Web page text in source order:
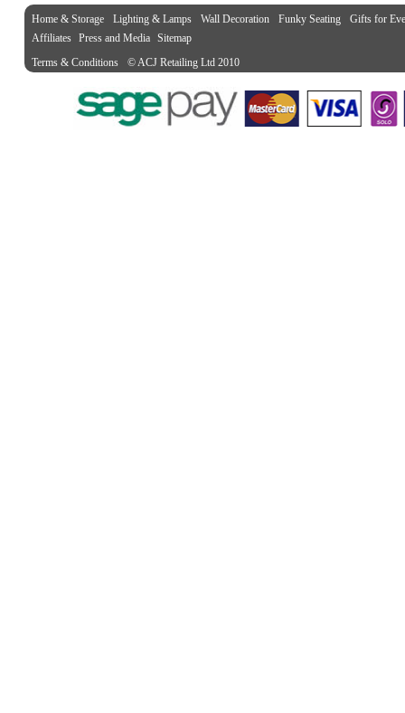
Home & Storage Lighting & Lamps Wall Decoration Funky Seating
Gifts for
Affiliates Press and Media Sitemap
Terms & Conditions
© ACJ Retailing Ltd 2010